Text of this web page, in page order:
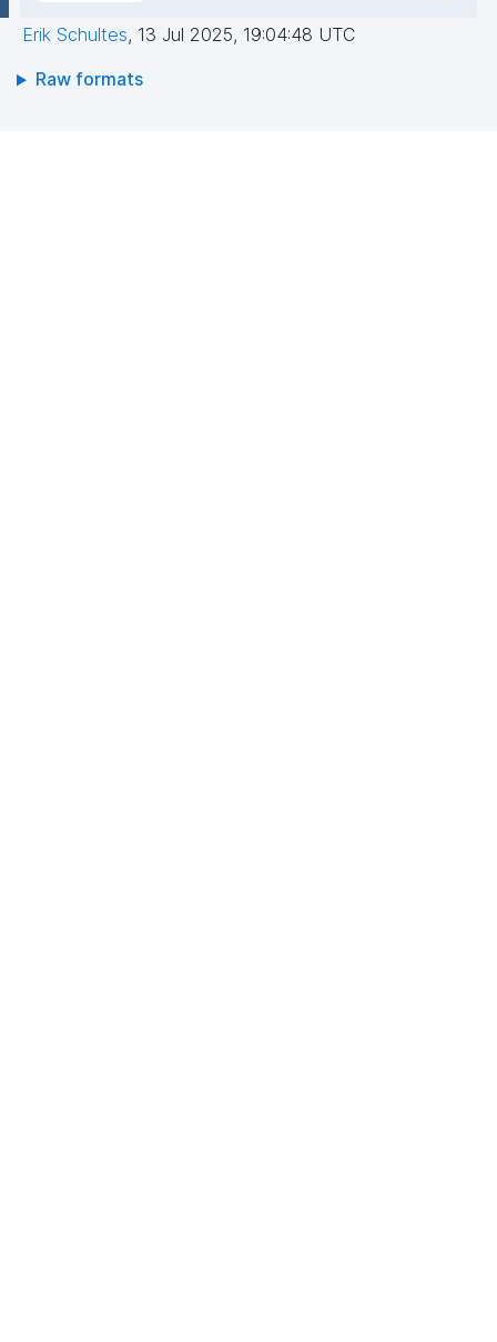
Erik Schultes, 13 Jul 2025, 19:04:48 UTC
Raw formats